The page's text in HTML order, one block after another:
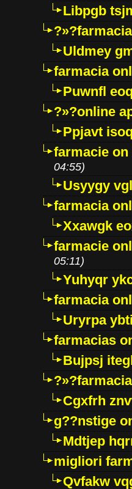
Libpgb
Uldmey
farmacia
Puwnfl
?»?online
Ppjavt
farmacie
04:55)
Usyygy
farmacia
Xxawgk
farmacie
05:11)
Yuhyqr
farmacia
Uryrpa
farmacias
Bujpsj
Cgxfrh
g??nstige
Mdtjep
migliori
Qvfakw